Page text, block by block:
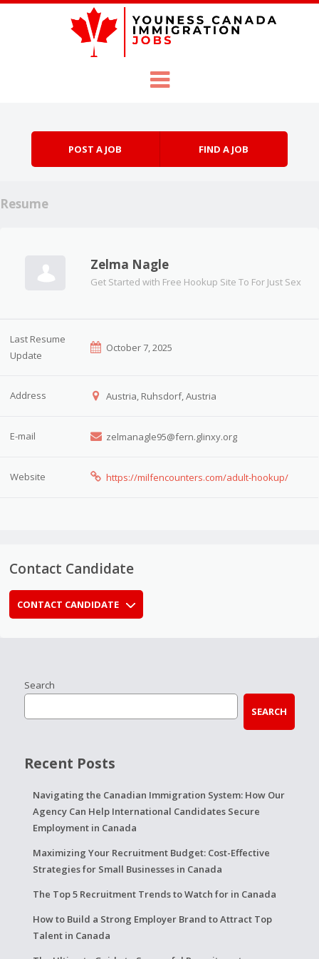
POST A JOB FIND A JOB
Resume
Zelma Nagle
Get Started with Free Hookup Site To For Just Sex
Last Resume
Update
October 7, 2025
Address Austria, Ruhsdorf, Austria
E-mail zelmanagle95@fern.glinxy.org
Website https://milfencounters.com/adult-hookup/
Contact Candidate
CONTACT CANDIDATE
Search
SEARCH
Recent Posts
Navigating the Canadian Immigration System: How Our
Agency Can Help International Candidates Secure
Employment in Canada
Maximizing Your Recruitment Budget: Cost-Effective
Strategies for Small Businesses in Canada
The Top 5 Recruitment Trends to Watch for in Canada
How to Build a Strong Employer Brand to Attract Top
Talent in Canada